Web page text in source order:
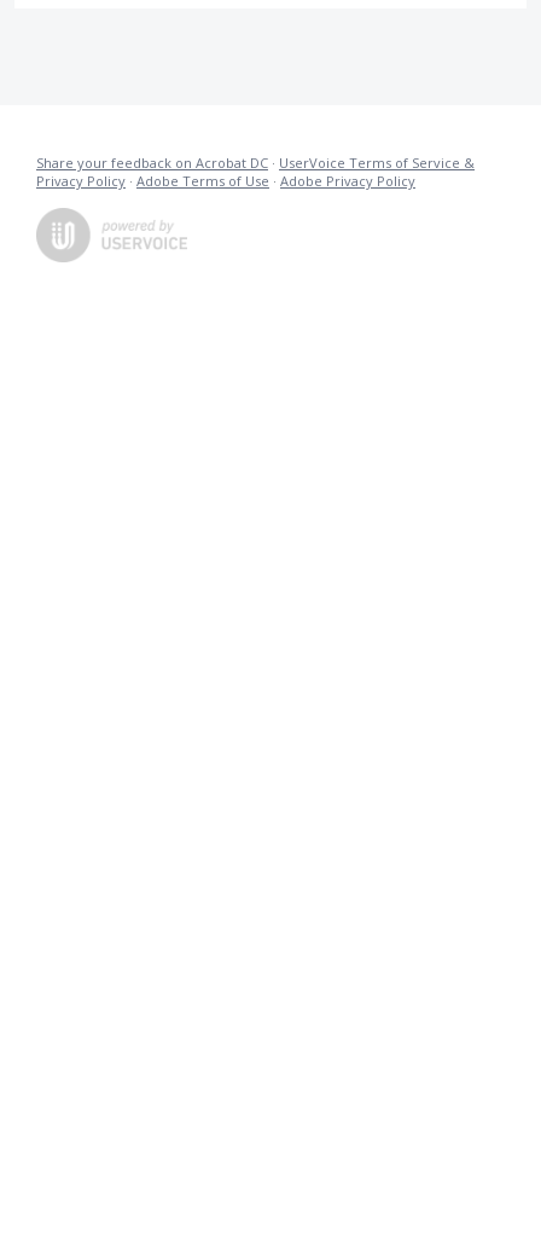
Share your feedback on Acrobat DC · UserVoice Terms of Service &
Privacy Policy · Adobe Terms of Use · Adobe Privacy Policy